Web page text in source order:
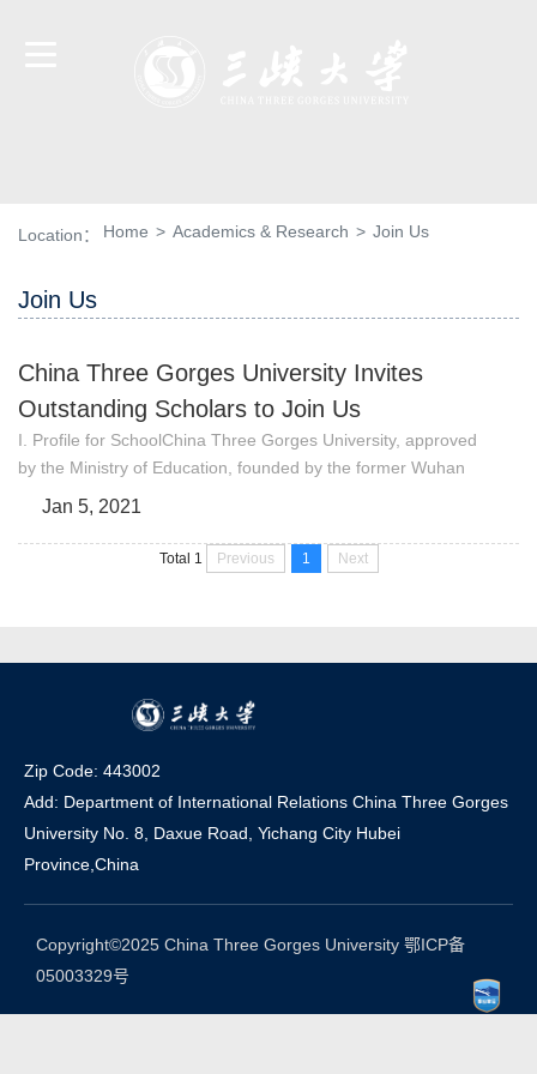
Location： Home > Academics & Research > Join Us
Join Us
China Three Gorges University Invites
Outstanding Scholars to Join Us
I. Profile for SchoolChina Three Gorges University, approved
by the Ministry of Education, founded by the former Wuhan
University of Water and Electric Power (Yichang) merging with
key comprehensive university in Hubei. China Three Gorges
University is located in Yichang, Hubei Province, where the
Jan 5, 2021
Total 1 Previous 1 Next
Zip Code: 443002
Add: Department of International Relations China Three Gorges
University No. 8, Daxue Road, Yichang City Hubei
Province,China
Copyright©2025 China Three Gorges University 鄂ICP备
05003329号